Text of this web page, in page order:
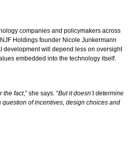
companies and policymakers across
Holdings founder Nicole Junkermann
development will depend less on oversight
embedded into the technology itself.
the fact,” she says. “But it doesn’t determine
question of incentives, design choices and